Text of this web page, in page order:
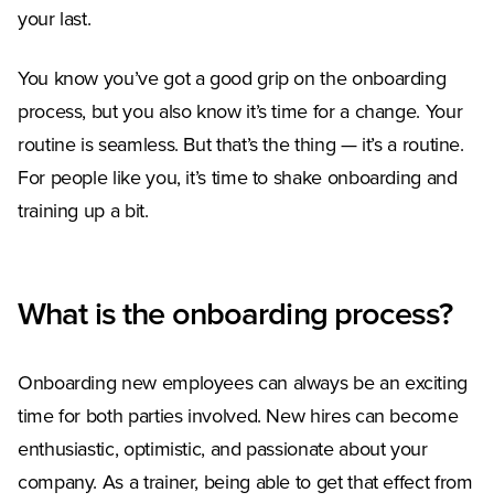
your last.
You know you’ve got a good grip on the onboarding
process, but you also know it’s time for a change. Your
routine is seamless. But that’s the thing — it’s a routine.
For people like you, it’s time to shake onboarding and
training up a bit.
What is the onboarding process?
Onboarding new employees can always be an exciting
time for both parties involved. New hires can become
enthusiastic, optimistic, and passionate about your
company. As a trainer, being able to get that effect from